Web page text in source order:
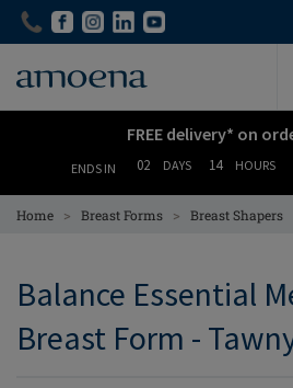
Skip
content
Skip
content
FREE delivery* on
ENDS IN 02 DAYS 14 HOURS
Home > Breast Forms > Breast Shapers
Balance Essential
Breast Form -